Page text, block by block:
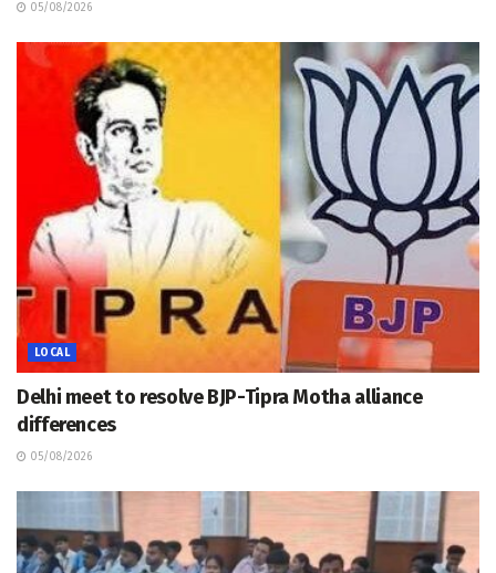
05/08/2026
LOCAL
Delhi meet to resolve BJP-Tipra Motha alliance
differences
05/08/2026